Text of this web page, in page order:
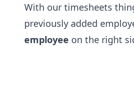
With our timesheets
previously added
employee on the right